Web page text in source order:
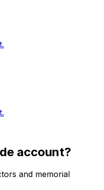
account?
and memorial